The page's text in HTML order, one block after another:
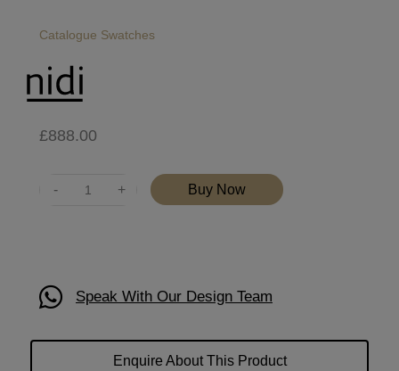
Catalogue Swatches
£888.00
Buy Now
Speak With Our Design Team
Enquire About This Product